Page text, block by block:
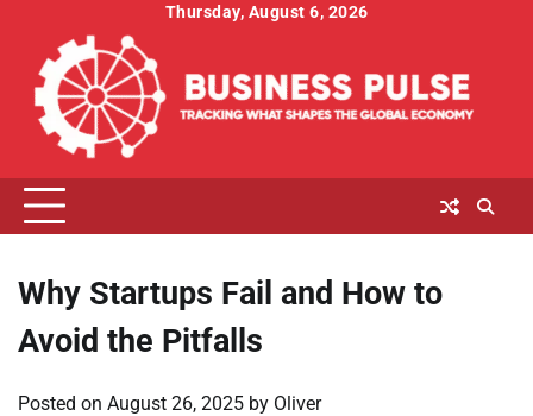
content
Thursday, August 6, 2026
Why Startups Fail and How to
Avoid the Pitfalls
Posted on August 26, 2025 by Oliver